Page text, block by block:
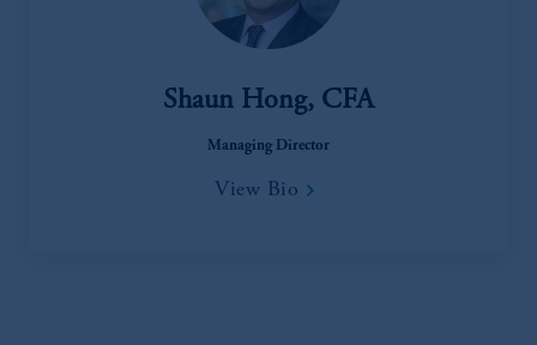
Shaun Hong, CFA
Managing Director
View Bio